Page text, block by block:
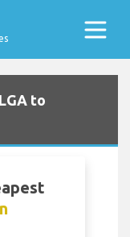
to